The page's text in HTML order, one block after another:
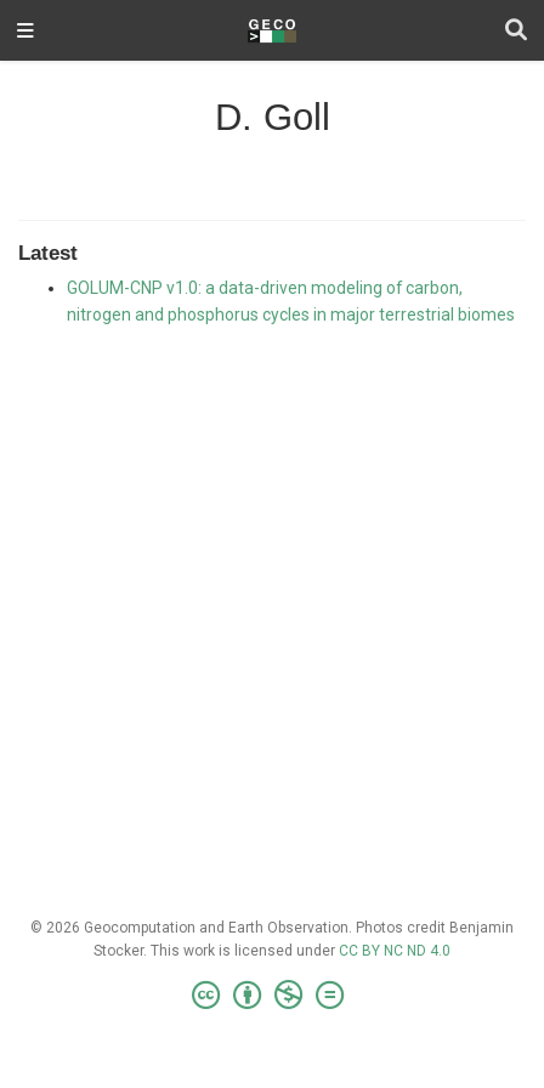
D. Goll
Latest
GOLUM-CNP v1.0: a data-driven modeling of carbon,
nitrogen and phosphorus cycles in major terrestrial biomes
© 2026 Geocomputation and Earth Observation. Photos credit Benjamin
Stocker. This work is licensed under CC BY NC ND 4.0